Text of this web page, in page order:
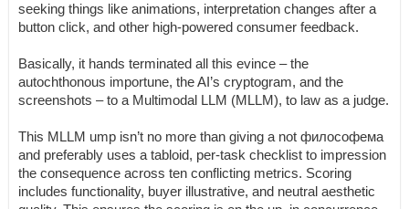
seeking things like animations, interpretation changes after a
button click, and other high-powered consumer feedback.
Basically, it hands terminated all this evince – the
autochthonous importune, the AI’s cryptogram, and the
screenshots – to a Multimodal LLM (MLLM), to law as a judge.
This MLLM ump isn’t no more than giving a not философема
and preferably uses a tabloid, per-task checklist to impression
the consequence across ten conflicting metrics. Scoring
includes functionality, buyer illustrative, and neutral aesthetic